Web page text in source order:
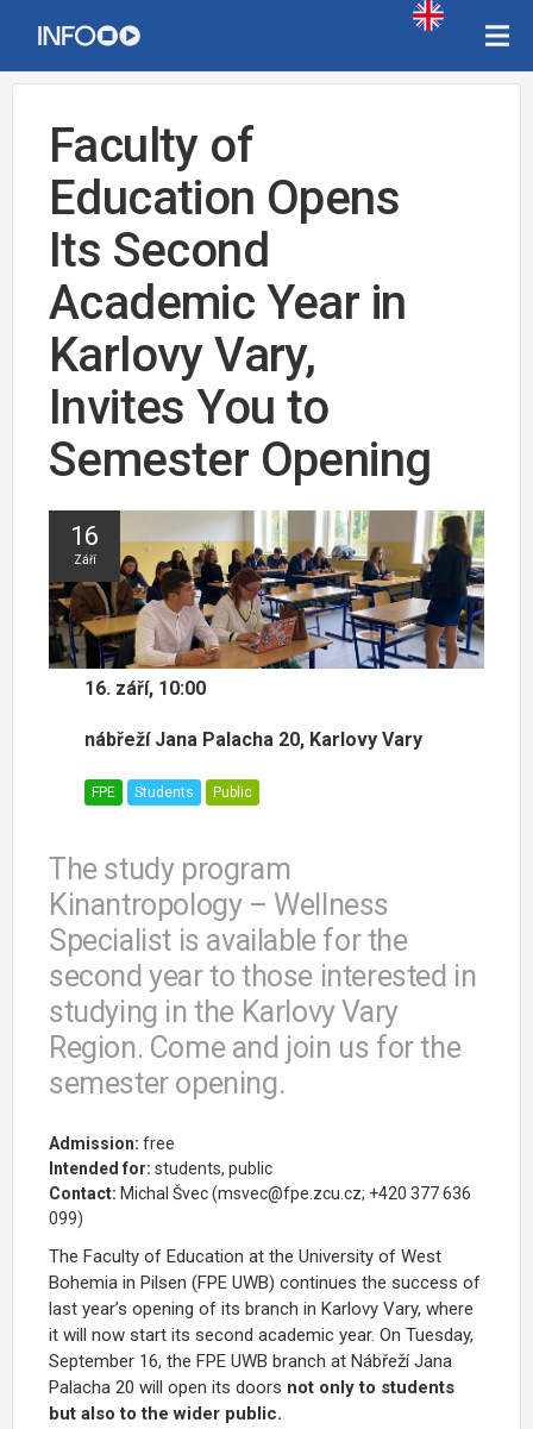
Faculty of
Education Opens
Its Second
Academic Year in
Karlovy Vary,
Invites You to
Semester Opening
16
Září
16. září, 10:00
nábřeží Jana Palacha 20, Karlovy Vary
FPE Students Public
The study program
Kinantropology – Wellness
Specialist is available for the
second year to those interested in
studying in the Karlovy Vary
Region. Come and join us for the
semester opening.
Admission: free
Intended for: students, public
Contact: Michal Švec (msvec@fpe.zcu.cz; +420 377 636
099)
The Faculty of Education at the University of West
Bohemia in Pilsen (FPE UWB) continues the success of
last year’s opening of its branch in Karlovy Vary, where
it will now start its second academic year. On Tuesday,
September 16, the FPE UWB branch at Nábřeží Jana
Palacha 20 will open its doors not only to students
but also to the wider public.